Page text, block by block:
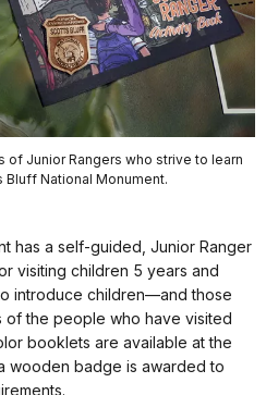
of Junior Rangers who strive to learn
National Monument.
has a self-guided, Junior Ranger
visiting children 5 years and
introduce children—and those
the people who have visited
booklets are available at the
wooden badge is awarded to